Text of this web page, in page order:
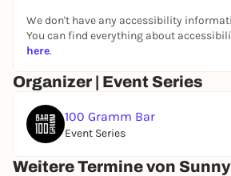
We don't have any accessibility
You can find everything about
here.
Organizer | Event Series
100 Gramm Bar
Event Series
Weitere Termine von